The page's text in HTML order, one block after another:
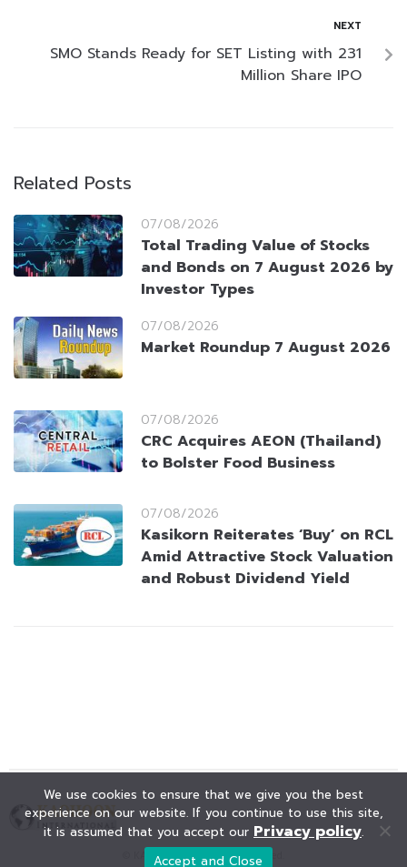
NEXT
SMO Stands Ready for SET Listing with 231
Million Share IPO
Related Posts
07/08/2026
Total Trading Value of Stocks
and Bonds on 7 August 2026 by
Investor Types
07/08/2026
Market Roundup 7 August 2026
07/08/2026
CRC Acquires AEON (Thailand)
to Bolster Food Business
07/08/2026
Kasikorn Reiterates ‘Buy’ on RCL
Amid Attractive Stock Valuation
and Robust Dividend Yield
© KAOHOON. All Rights Reserved.
We use cookies to ensure that we give you the best
experience on our website. If you continue to use this site,
it is assumed that you accept our Privacy policy.
Accept and Close